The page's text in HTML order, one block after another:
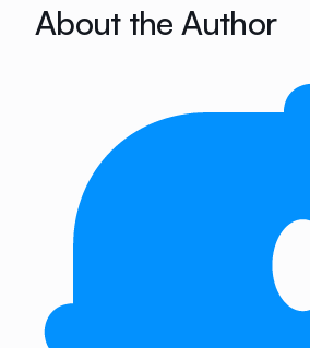
About the Author